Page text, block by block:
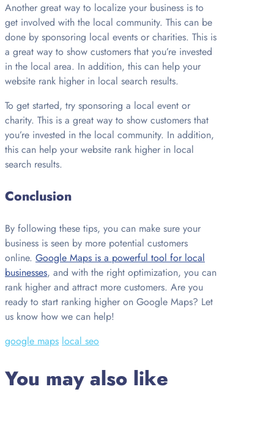
Another great way to localize your business is to
get involved with the local community. This can be
done by sponsoring local events or charities. This is
a great way to show customers that you’re invested
in the local area. In addition, this can help your
website rank higher in local search results.
To get started, try sponsoring a local event or
charity. This is a great way to show customers that
you’re invested in the local community. In addition,
this can help your website rank higher in local
search results.
Conclusion
By following these tips, you can make sure your
business is seen by more potential customers
online. Google Maps is a powerful tool for local
businesses, and with the right optimization, you can
rank higher and attract more customers. Are you
ready to start ranking higher on Google Maps? Let
us know how we can help!
google maps local seo
You may also like